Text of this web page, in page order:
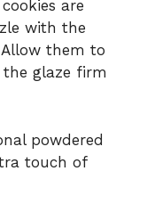
are
with the
them to
glaze firm
powdered
touch of